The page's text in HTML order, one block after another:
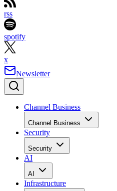
rss
spotify
x
Newsletter
Channel Business
Channel Business
Security
Security
AI
AI
Infrastructure